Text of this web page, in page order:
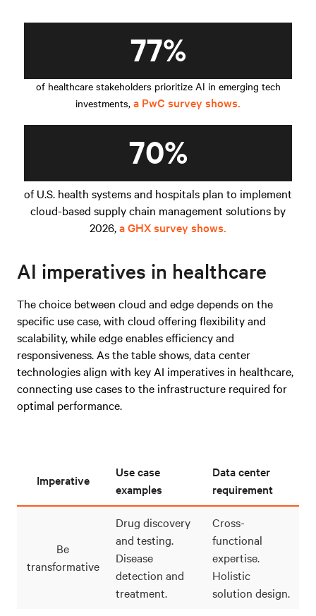
77%
of healthcare stakeholders prioritize AI in emerging tech
investments, a PwC survey shows.
70%
of U.S. health systems and hospitals plan to implement
cloud-based supply chain management solutions by
2026,a GHX survey shows.
AI imperatives in healthcare
The choice between cloud and edge depends on the
specific use case, with cloud offering flexibility and
scalability, while edge enables efficiency and
responsiveness. As the table shows, data center
technologies align with key AI imperatives in healthcare,
connecting use cases to the infrastructure required for
optimal performance.
Imperative
Use case
examples
Data center
requirement
Be
transformative
Drug discovery
and testing.
Disease
detection and
treatment.
Cross-
functional
expertise.
Holistic
solution design.